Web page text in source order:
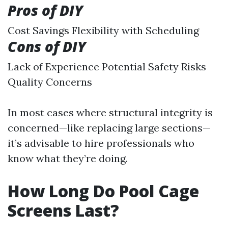
Pros of DIY
Cost Savings Flexibility with Scheduling
Cons of DIY
Lack of Experience Potential Safety Risks
Quality Concerns
In most cases where structural integrity is
concerned—like replacing large sections—
it’s advisable to hire professionals who
know what they’re doing.
How Long Do Pool Cage
Screens Last?